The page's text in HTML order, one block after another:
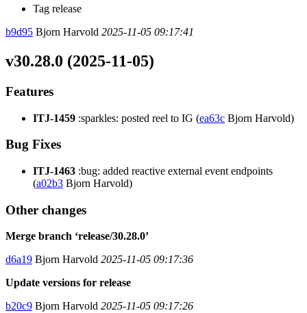
Tag release
b9d95 Bjorn Harvold 2025-11-05 09:17:41
v30.28.0 (2025-11-05)
Features
ITJ-1459 :sparkles: posted reel to IG (ea63c Bjorn Harvold)
Bug Fixes
ITJ-1463 :bug: added reactive external event endpoints
(a02b3 Bjorn Harvold)
Other changes
Merge branch ‘release/30.28.0’
d6a19 Bjorn Harvold 2025-11-05 09:17:36
Update versions for release
b20c9 Bjorn Harvold 2025-11-05 09:17:26